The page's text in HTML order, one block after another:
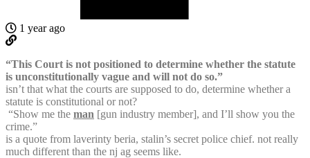
1 year ago
“This Court is not positioned to determine whether the statute
is unconstitutionally vague and will not do so.”
isn’t that what the courts are supposed to do, determine whether a
statute is constitutional or not?
“Show me the man [gun industry member], and I’ll show you the
crime.”
is a quote from laverinty beria, stalin’s secret police chief. not really
much different than the nj ag seems like.